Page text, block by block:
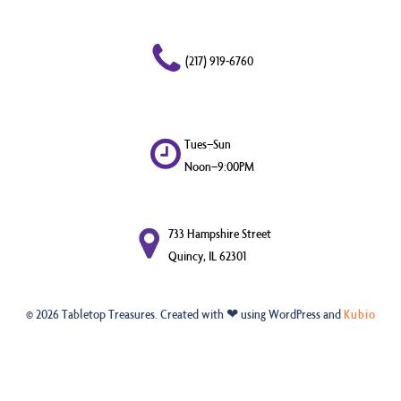
(217) 919-6760
Tues–Sun
Noon–9:00PM
733 Hampshire Street
Quincy, IL 62301
© 2026 Tabletop Treasures. Created with ❤ using WordPress andKubio